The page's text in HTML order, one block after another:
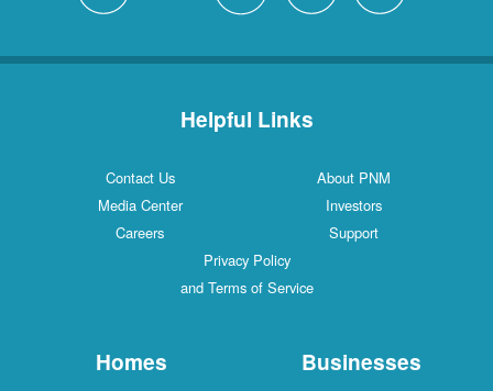
Helpful Links
Contact Us
About PNM
Media Center
Investors
Careers
Support
Privacy Policy
and Terms of Service
Homes Businesses